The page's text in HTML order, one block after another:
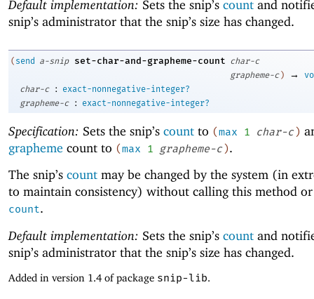
Default implementation: Sets the snip’s count and
snip’s administrator that the snip’s size has changed.
( send a-snip set-char-and-grapheme-count char-c
grapheme-c ) →
char-c
:
exact-nonnegative-integer?
grapheme-c
: exact-nonnegative-integer?
Specification: Sets the snip’s count to (max 1 char-c )
grapheme count to (max 1 grapheme-c ).
The snip’s count may be changed by the system (in
to maintain consistency) without calling this method
count.
Default implementation: Sets the snip’s count and
snip’s administrator that the snip’s size has changed.
Added in version 1.4 of package snip-lib.